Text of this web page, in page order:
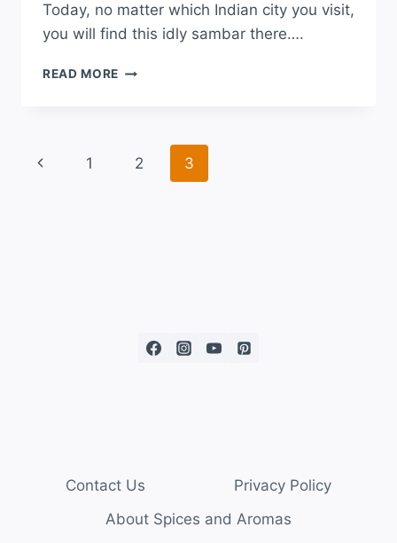
Today, no matter which Indian city you visit,
you will find this idly sambar there….
READ MORE
1 2 3
Contact Us
Privacy Policy
About Spices and Aromas